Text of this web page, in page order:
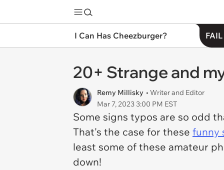
I Can Has Cheezburger?
20+ Strange and
Remy Millisky • Writer and Editor
Mar 7, 2023 3:00 PM EST
Some signs typos are so odd
That's the case for these funny
least some of these amateur
down!